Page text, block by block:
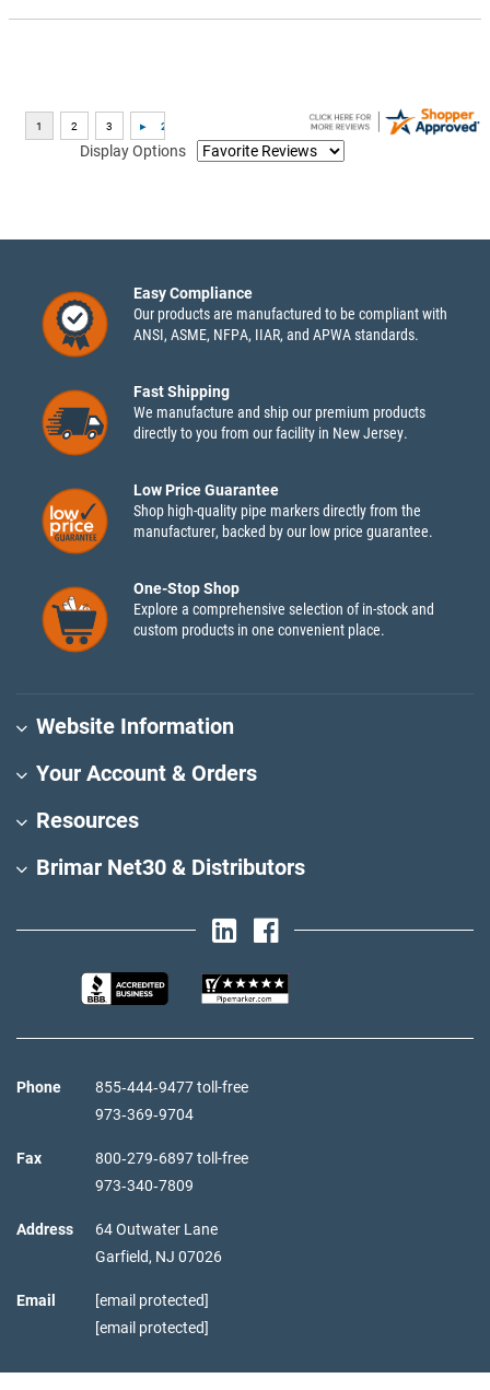
Display Options
Easy Compliance
Our products are manufactured to be compliant with
ANSI, ASME, NFPA, IIAR, and APWA standards.
Fast Shipping
We manufacture and ship our premium products
directly to you from our facility in New Jersey.
Low Price Guarantee
Shop high-quality pipe markers directly from the
manufacturer, backed by our low price guarantee.
One-Stop Shop
Explore a comprehensive selection of in-stock and
custom products in one convenient place.
Website Information
Your Account & Orders
Resources
Brimar Net30 & Distributors
Phone
855‑444‑9477 toll-free
973‑369‑9704
Fax
800‑279‑6897 toll-free
973‑340‑7809
Address
64 Outwater Lane
Garfield, NJ 07026
Email
[email protected]
[email protected]